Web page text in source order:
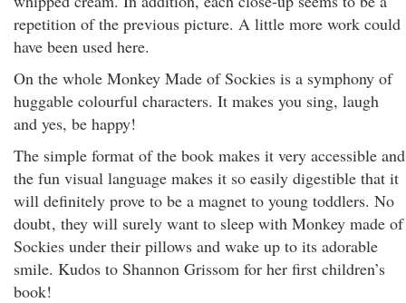
repetition of the previous picture. A little more work could
have been used here.
On the whole Monkey Made of Sockies is a symphony of
huggable colourful characters. It makes you sing, laugh
and yes, be happy!
The simple format of the book makes it very accessible and
the fun visual language makes it so easily digestible that it
will definitely prove to be a magnet to young toddlers. No
doubt, they will surely want to sleep with Monkey made of
Sockies under their pillows and wake up to its adorable
smile. Kudos to Shannon Grissom for her first children’s
book!